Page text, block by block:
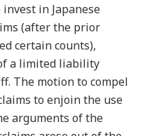
in Japanese
(after the prior
certain counts),
a limited liability
The motion to compel
to enjoin the use
arguments of the